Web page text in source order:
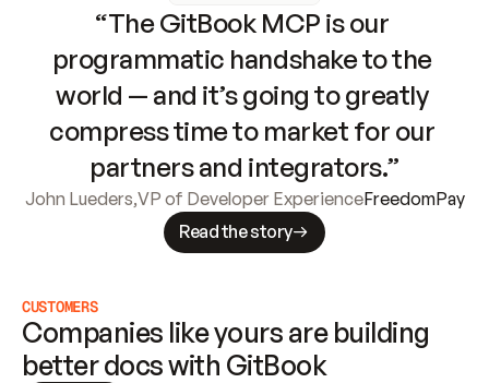
“The GitBook MCP is our
programmatic handshake to the
world — and it’s going to greatly
compress time to market for our
partners and integrators.”
John Lueders,VP of Developer ExperienceFreedomPay
Read the story
CUSTOMERS
Companies like yours are building
better docs with GitBook